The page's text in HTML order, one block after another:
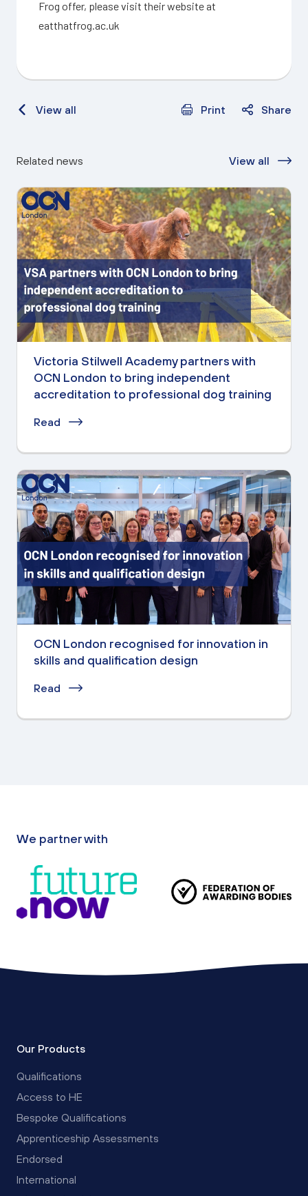
Frog offer, please visit their website at
eatthatfrog.ac.uk
View all Print Share
Related news View all
Victoria Stilwell Academy partners with
OCN London to bring independent
accreditation to professional dog training
Read
OCN London recognised for innovation in
skills and qualification design
Read
We partner with
Our Products
Qualifications
Access to HE
Bespoke Qualifications
Apprenticeship Assessments
Endorsed
International